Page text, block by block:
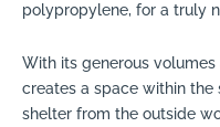
polypropylene, for a truly
With its generous
creates a space within the
shelter from the outside